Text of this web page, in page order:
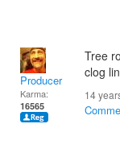
Producer
Karma:
16565
Tree
clog
14